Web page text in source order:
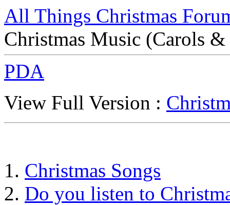
All Things Christmas
Christmas Music (Carols &
PDA
View Full Version :
Christmas Songs
Do you listen to